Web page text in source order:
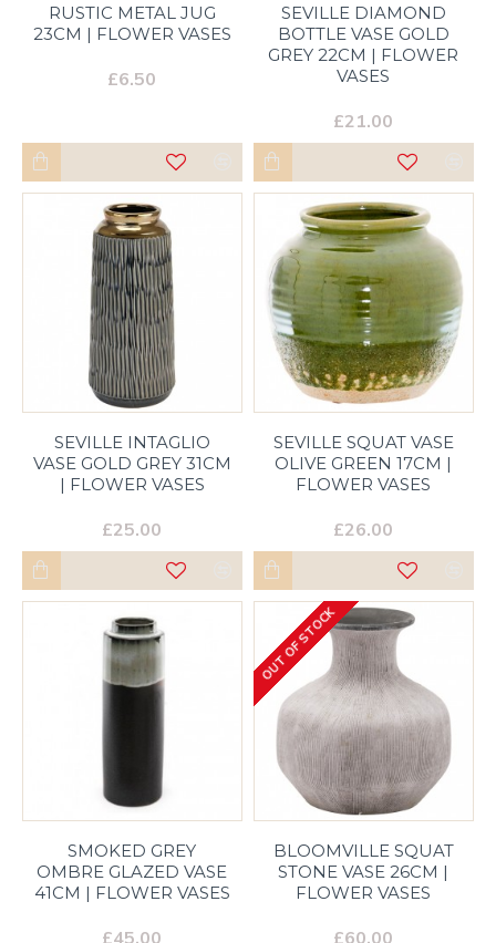
RUSTIC METAL JUG
23CM | FLOWER VASES
£6.50
SEVILLE DIAMOND
BOTTLE VASE GOLD
GREY 22CM | FLOWER
VASES
£21.00
SEVILLE INTAGLIO
VASE GOLD GREY 31CM
| FLOWER VASES
£25.00
SEVILLE SQUAT VASE
OLIVE GREEN 17CM |
FLOWER VASES
£26.00
SMOKED GREY
OMBRE GLAZED VASE
41CM | FLOWER VASES
OUT OF STOCK
BLOOMVILLE SQUAT
STONE VASE 26CM |
FLOWER VASES